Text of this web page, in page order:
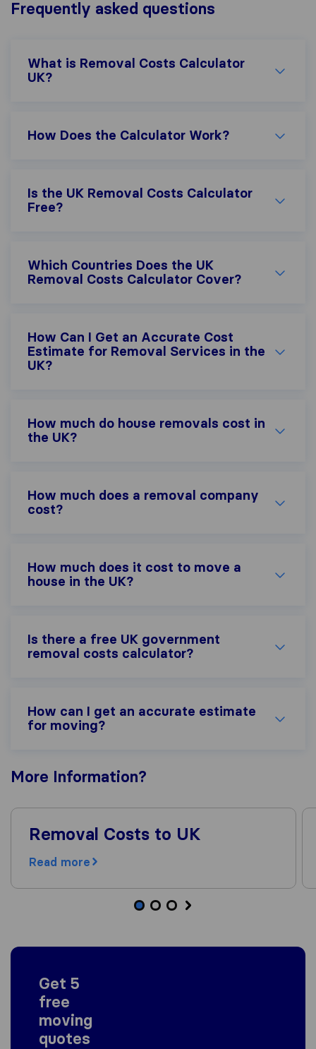
Frequently asked questions
What is Removal Costs Calculator
UK?
How Does the Calculator Work?
Is the UK Removal Costs Calculator
Free?
Which Countries Does the UK
Removal Costs Calculator Cover?
How Can I Get an Accurate Cost
Estimate for Removal Services in the
UK?
How much do house removals cost in
the UK?
How much does a removal company
cost?
How much does it cost to move a
house in the UK?
Is there a free UK government
removal costs calculator?
How can I get an accurate estimate
for moving?
More Information?
Removal Costs to UK
Read more
Get 5
free
moving
quotes